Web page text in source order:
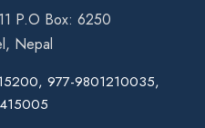
P.O Box: 6250
Nepal
977-9801210035,